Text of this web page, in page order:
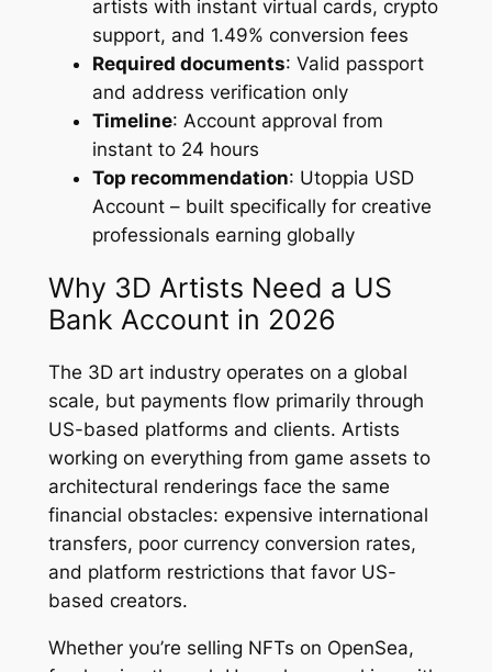
artists with instant virtual cards, crypto
support, and 1.49% conversion fees
Required documents: Valid passport
and address verification only
Timeline: Account approval from
instant to 24 hours
Top recommendation: Utoppia USD
Account – built specifically for creative
professionals earning globally
Why 3D Artists Need a US
Bank Account in 2026
The 3D art industry operates on a global
scale, but payments flow primarily through
US-based platforms and clients. Artists
working on everything from game assets to
architectural renderings face the same
financial obstacles: expensive international
transfers, poor currency conversion rates,
and platform restrictions that favor US-
based creators.
Whether you’re selling NFTs on OpenSea,